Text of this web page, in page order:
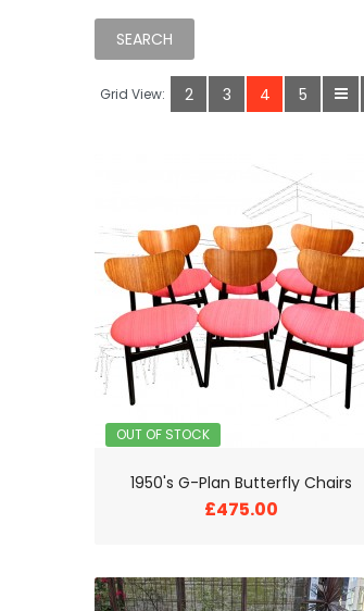
Grid View: 2 3 4 5
OUT OF STOCK
1950's G-Plan Butterfly Chairs
£475.00